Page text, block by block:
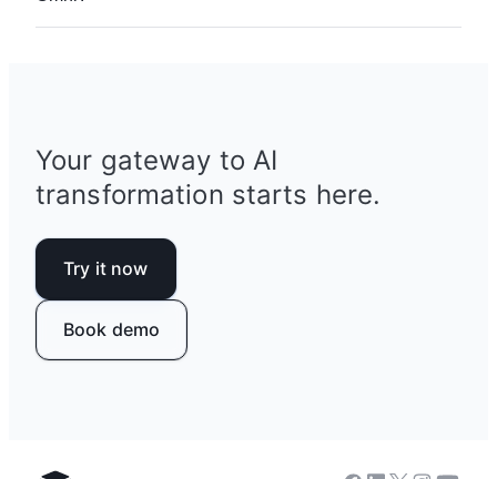
Your gateway to AI
transformation starts here.
Try it now
Book demo